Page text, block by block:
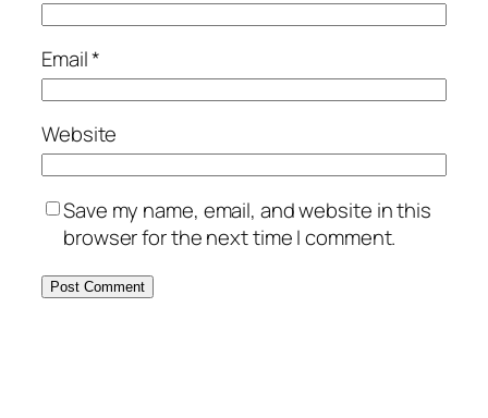
Email*
Website
Save my name, email, and website in this
browser for the next time I comment.